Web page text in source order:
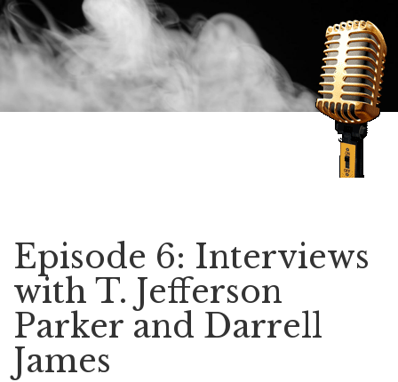
Episode 6: Interviews
with T. Jefferson
Parker and Darrell
James